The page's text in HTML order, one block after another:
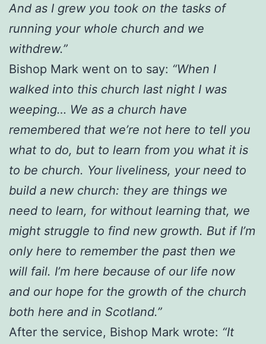
And as I grew you took on the tasks of
running your whole church and we
withdrew.”
Bishop Mark went on to say: “When I
walked into this church last night I was
weeping… We as a church have
remembered that we’re not here to tell you
what to do, but to learn from you what it is
to be church. Your liveliness, your need to
build a new church: they are things we
need to learn, for without learning that, we
might struggle to find new growth. But if I’m
only here to remember the past then we
will fail. I’m here because of our life now
and our hope for the growth of the church
both here and in Scotland.”
After the service, Bishop Mark wrote: “It